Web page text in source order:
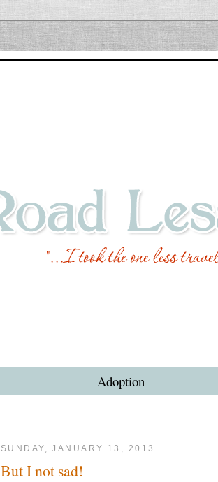
Adoption
SUNDAY, JANUARY 13, 2013
But I not sad!